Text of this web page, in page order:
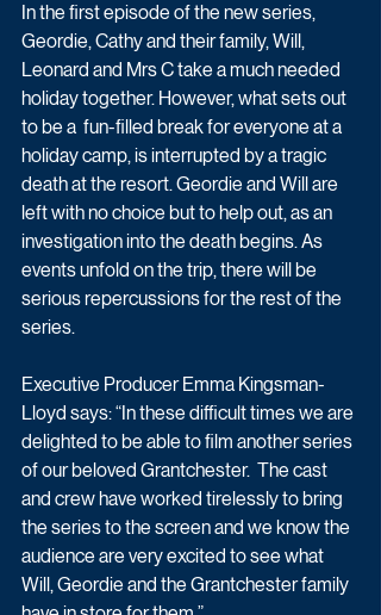
In the first episode of the new series,
Geordie, Cathy and their family, Will,
Leonard and Mrs C take a much needed
holiday together. However, what sets out
to be a  fun-filled break for everyone at a
holiday camp, is interrupted by a tragic
death at the resort. Geordie and Will are
left with no choice but to help out, as an
investigation into the death begins. As
events unfold on the trip, there will be
serious repercussions for the rest of the
series.
Executive Producer Emma Kingsman-
Lloyd says: “In these difficult times we are
delighted to be able to film another series
of our beloved Grantchester.  The cast
and crew have worked tirelessly to bring
the series to the screen and we know the
audience are very excited to see what
Will, Geordie and the Grantchester family